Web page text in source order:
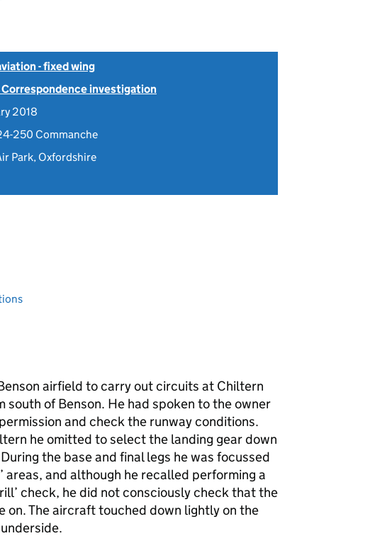
- fixed wing
investigation
2018
250 Commanche
Park, Oxfordshire
airfield to carry out circuits at Chiltern
south of Benson. He had spoken to the owner
and check the runway conditions.
he omitted to select the landing gear down
the base and final legs he was focussed
areas, and although he recalled performing a
check, he did not consciously check that the
on. The aircraft touched down lightly on the